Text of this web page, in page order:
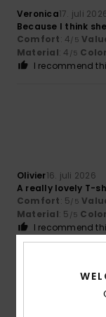
Veronica17. juli
Because I think
Comfort: 4/5
Material: 4 /5 Color
I recommend
Olivier16. juli 2026
A really lovely T-
Comfort: 5/5
Material: 5 /5 Color
I recommend